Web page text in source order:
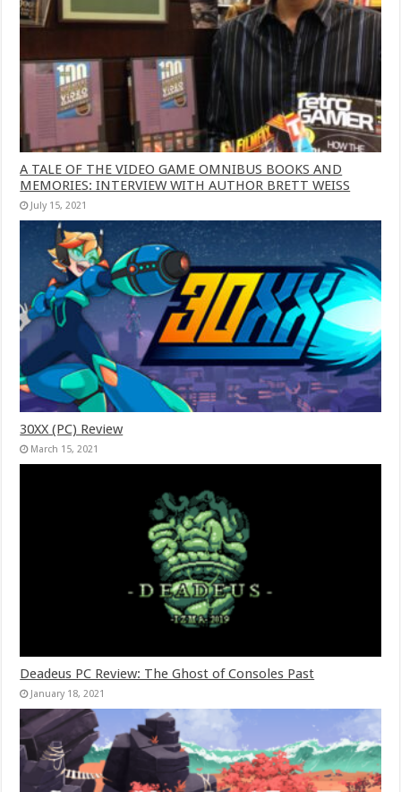
A TALE OF THE VIDEO GAME OMNIBUS BOOKS AND
MEMORIES: INTERVIEW WITH AUTHOR BRETT WEISS
July 15, 2021
30XX (PC) Review
March 15, 2021
Deadeus PC Review: The Ghost of Consoles Past
January 18, 2021